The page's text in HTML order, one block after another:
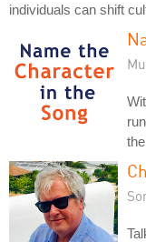
individuals can shift